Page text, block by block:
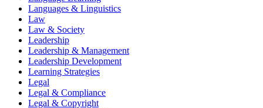
Languages & Linguistics
Law
Law & Society
Leadership
Leadership & Management
Leadership Development
Learning Strategies
Legal
Legal & Compliance
Legal & Copyright